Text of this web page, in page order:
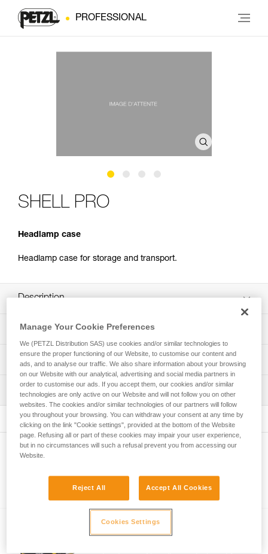
PROFESSIONAL
SHELL PRO
Headlamp case
Headlamp case for storage and transport.
Description
Can be used to easily store and transport a headlamp and
Helps protect the headlamp from chemicals or other tools
when stored
Can be securely carried on a waistbelt using the locking
strap with a snap button
Compatible with headlamps in the ARIA and PIXA ranges,
as well as the SWIFT RL headlamp
Technical specifications
Weight: 58 g
Specifications reference
Reference : E073DA00
Guarantee : 3 years
Inner Pack Count : 1
Technical information
FAQ
FAQ
See all technical content
Inspection
Other products
Related products
®
Manage Your Cookie Preferences
We (PETZL Distribution SAS) use cookies and/or similar technologies to
ensure the proper functioning of our Website, to customise our content and
ads, and to analyse our traffic. We also share information about your browsing
on our Website with our analytical, advertising and social media partners in
order to customise our ads. If you accept them, our cookies and/or similar
technologies are only active on our Website and will not follow you on other
websites. The cookies and/or similar technologies of our partners will follow
you throughout your browsing. You can withdraw your consent at any time by
clicking on the link "Cookie settings", provided at the bottom of the Website
page. Refusing all or part of these cookies may impair your user experience,
but in no circumstances will such a refusal prevent you from accessing our
Website.
Reject All Accept All Cookies
Cookies Settings